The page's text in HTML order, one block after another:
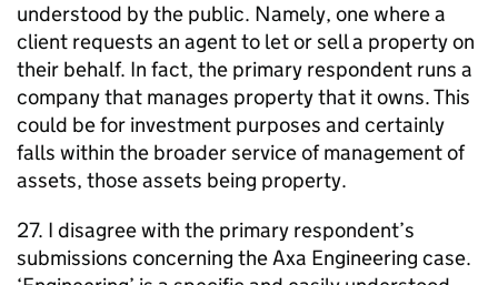
understood by the public. Namely, one where a
client requests an agent to let or sell a property on
their behalf. In fact, the primary respondent runs a
company that manages property that it owns. This
could be for investment purposes and certainly
falls within the broader service of management of
assets, those assets being property.
27. I disagree with the primary respondent’s
submissions concerning the Axa Engineering case.